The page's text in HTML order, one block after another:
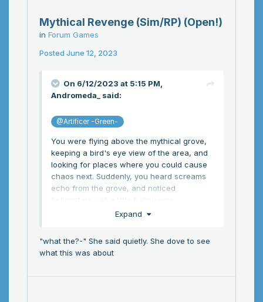
Mythical Revenge (Sim/RP) (Open!)
in Forum Games
Posted June 12, 2023
On 6/12/2023 at 5:15 PM,
Andromeda_
said:
@Artificer -Green-
You were flying above the mythical grove,
keeping a bird's eye view of the area, and
looking for places where you could cause
chaos next. Suddenly, you heard screams
echo from the grove, and noticed
Expand
"what the?-" She said quietly. She dove to see
what this was about